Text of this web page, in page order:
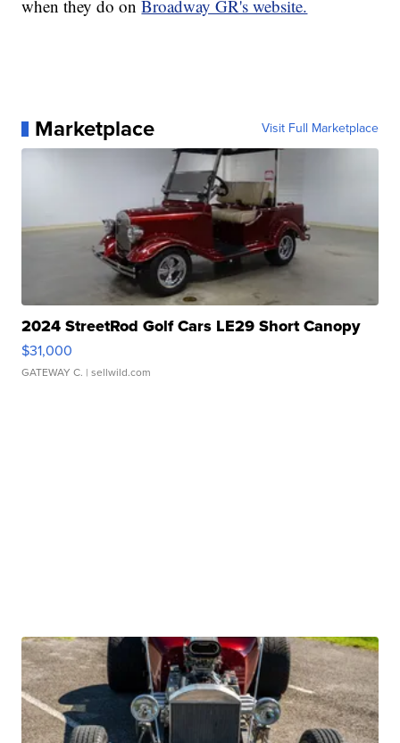
when they do onBroadway GR's website.
Marketplace Visit Full Marketplace
2024 StreetRod Golf Cars LE29 Short Canopy
$31,000
GATEWAY C. | sellwild.com